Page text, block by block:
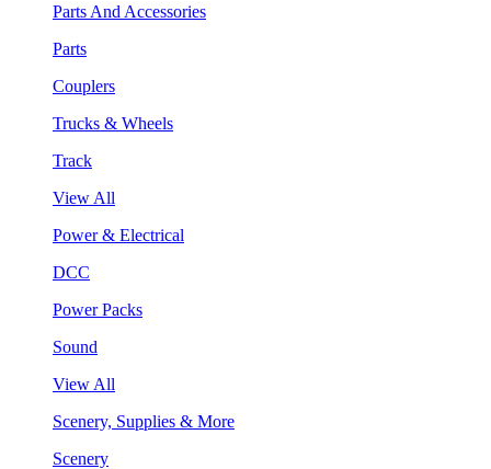
Parts And Accessories
Parts
Couplers
Trucks & Wheels
Track
View All
Power & Electrical
DCC
Power Packs
Sound
View All
Scenery, Supplies & More
Scenery